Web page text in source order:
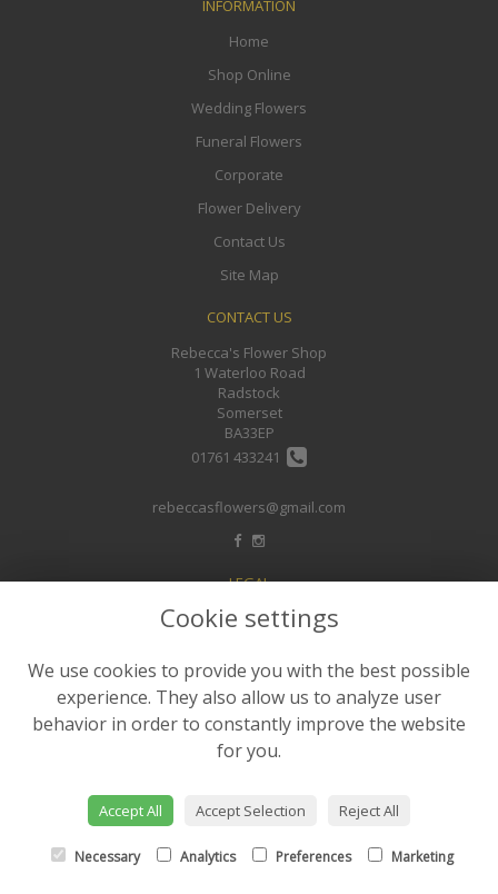
INFORMATION
Home
Shop Online
Wedding Flowers
Funeral Flowers
Corporate
Flower Delivery
Contact Us
Site Map
CONTACT US
Rebecca's Flower Shop
1 Waterloo Road
Radstock
Somerset
BA33EP
01761 433241
rebeccasflowers@gmail.com
LEGAL
Terms and Conditions
Cookie Policy
Website created byfloristPro
© Rebeccas Flower Shop
of Interflora British Unit
Cookie settings
We use cookies to provide you with the best possible
experience. They also allow us to analyze user
behavior in order to constantly improve the website
for you.
Accept All Accept Selection Reject All
Necessary Analytics Preferences Marketing